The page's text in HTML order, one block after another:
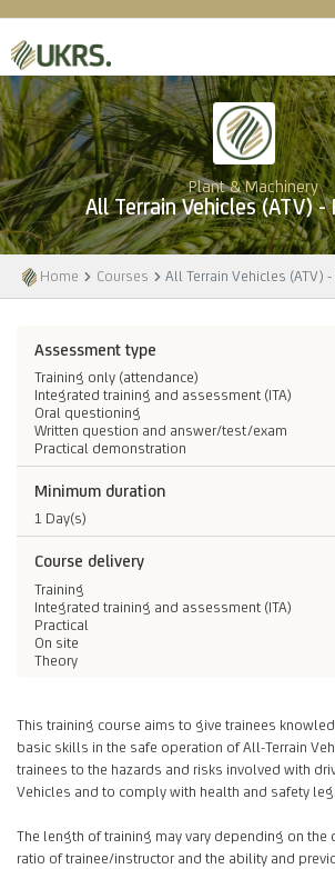
Plant & Machinery
All Terrain Vehicles (ATV) -
Home Courses All Terrain Vehicles (ATV)
Assessment type
Training only (attendance)
Integrated training and assessment (ITA)
Oral questioning
Written question and answer/test/exam
Practical demonstration
Minimum duration
1 Day(s)
Course delivery
Training
Integrated training and assessment (ITA)
Practical
On site
Theory
This training course aims to give trainees
basic skills in the safe operation of All-Terrain
trainees to the hazards and risks involved with
Vehicles and to comply with health and safety
The length of training may vary depending on the
ratio of trainee/instructor and the ability and